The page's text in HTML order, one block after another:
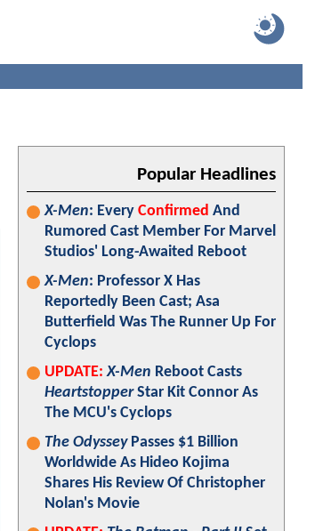
Popular Headlines
X-Men: Every Confirmed And
Rumored Cast Member For Marvel
Studios' Long-Awaited Reboot
X-Men: Professor X Has
Reportedly Been Cast; Asa
Butterfield Was The Runner Up For
Cyclops
UPDATE: X-Men Reboot Casts
HeartstopperStar Kit Connor As
The MCU's Cyclops
The OdysseyPasses $1 Billion
Worldwide As Hideo Kojima
Shares His Review Of Christopher
Nolan's Movie